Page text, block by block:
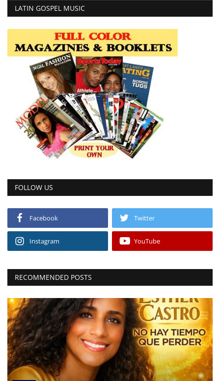
LATIN GOSPEL MUSIC
FOLLOW US
Facebook Twitter
Instagram YouTube
RECOMMENDED POSTS